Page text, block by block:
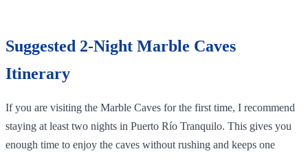
Suggested 2-Night Marble Caves
Itinerary
If you are visiting the Marble Caves for the first time, I recommend
staying at least two nights in Puerto Río Tranquilo. This gives you
enough time to enjoy the caves without rushing and keeps one